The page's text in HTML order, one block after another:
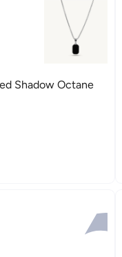
Shadow Octane